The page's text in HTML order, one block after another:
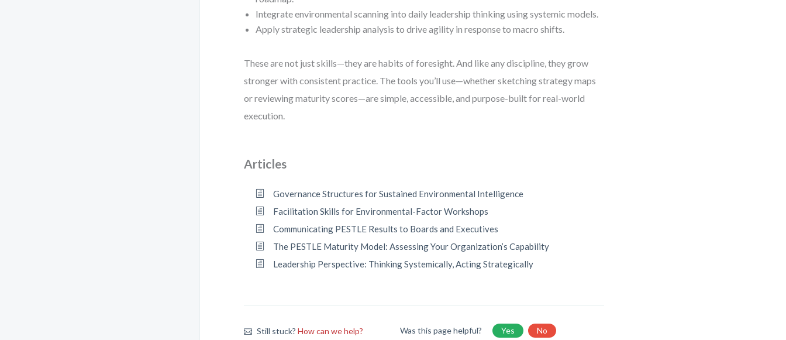
Integrate environmental scanning into daily leadership thinking using systemic models.
Apply strategic leadership analysis to drive agility in response to macro shifts.
These are not just skills—they are habits of foresight. And like any discipline, they grow
stronger with consistent practice. The tools you’ll use—whether sketching strategy maps
or reviewing maturity scores—are simple, accessible, and purpose-built for real-world
execution.
Articles
Governance Structures for Sustained Environmental Intelligence
Facilitation Skills for Environmental-Factor Workshops
Communicating PESTLE Results to Boards and Executives
The PESTLE Maturity Model: Assessing Your Organization’s Capability
Leadership Perspective: Thinking Systemically, Acting Strategically
Still stuck?How can we help? Was this page helpful? Yes No